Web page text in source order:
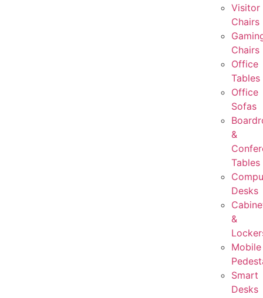
Visitor
Chairs
Chairs
Office
Tables
Office
Sofas
&
Tables
Desks
&
Mobile
Smart
Desks